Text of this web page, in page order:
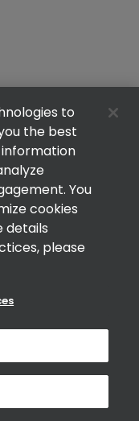
to
the best
information
You
cookies
details
please